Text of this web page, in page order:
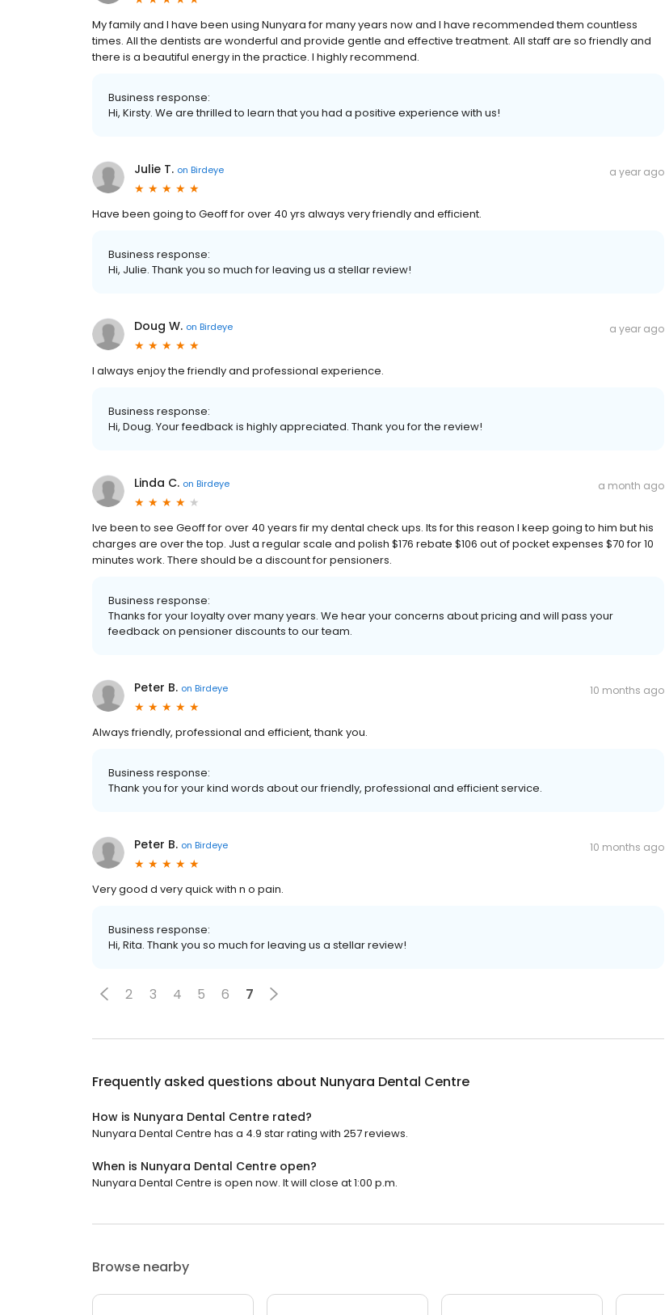
My family and I have been using Nunyara for many years now and I have recommended them countless
times. All the dentists are wonderful and provide gentle and effective treatment. All staff are so friendly and
there is a beautiful energy in the practice. I highly recommend.
Business response:
Hi, Kirsty. We are thrilled to learn that you had a positive experience with us!
Julie T. on Birdeye a year ago
Have been going to Geoff for over 40 yrs always very friendly and efficient.
Business response:
Hi, Julie. Thank you so much for leaving us a stellar review!
Doug W. on Birdeye a year ago
I always enjoy the friendly and professional experience.
Business response:
Hi, Doug. Your feedback is highly appreciated. Thank you for the review!
Linda C. on Birdeye a month ago
Ive been to see Geoff for over 40 years fir my dental check ups. Its for this reason I keep going to him but his
charges are over the top. Just a regular scale and polish $176 rebate $106 out of pocket expenses $70 for 10
minutes work. There should be a discount for pensioners.
Business response:
Thanks for your loyalty over many years. We hear your concerns about pricing and will pass your
feedback on pensioner discounts to our team.
Peter B. on Birdeye 10 months ago
Always friendly, professional and efficient, thank you.
Business response:
Thank you for your kind words about our friendly, professional and efficient service.
Peter B. on Birdeye 10 months ago
Very good d very quick with n o pain.
Business response:
Hi, Rita. Thank you so much for leaving us a stellar review!
2 3 4 5 6 7
Frequently asked questions about Nunyara Dental Centre
How is Nunyara Dental Centre rated?
Nunyara Dental Centre has a 4.9 star rating with 257 reviews.
When is Nunyara Dental Centre open?
Nunyara Dental Centre is open now. It will close at 1:00 p.m.
Browse nearby